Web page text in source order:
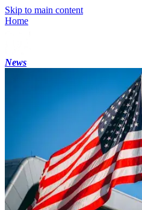
Skip to main content
Home
News